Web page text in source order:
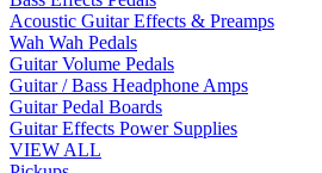
Acoustic Guitar Effects & Preamps
Wah Wah Pedals
Guitar Volume Pedals
Guitar / Bass Headphone Amps
Guitar Pedal Boards
Guitar Effects Power Supplies
VIEW ALL